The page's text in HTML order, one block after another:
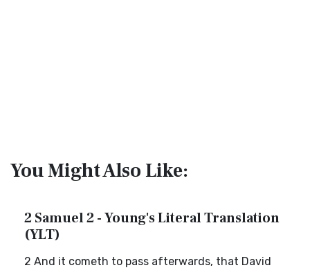
You Might Also Like:
2 Samuel 2 - Young's Literal Translation
(YLT)
2 And it cometh to pass afterwards, that David